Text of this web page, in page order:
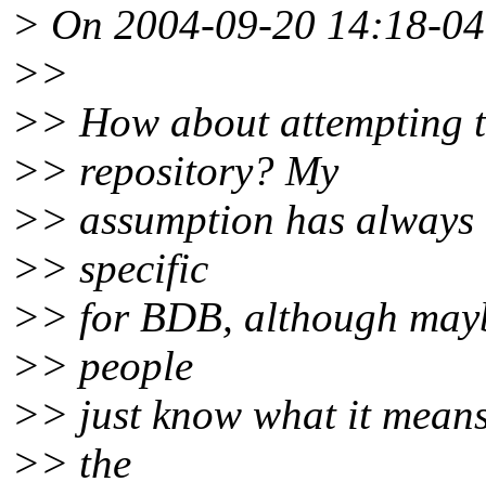
> On 2004-09-20 14:18-
>>
>> How about attempting
>> repository? My
>> assumption has
>> specific
>> for BDB, although
>> people
>> just know what it
>> the